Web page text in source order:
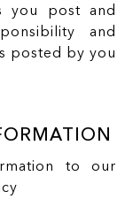
you post and
and
posted by you
to our